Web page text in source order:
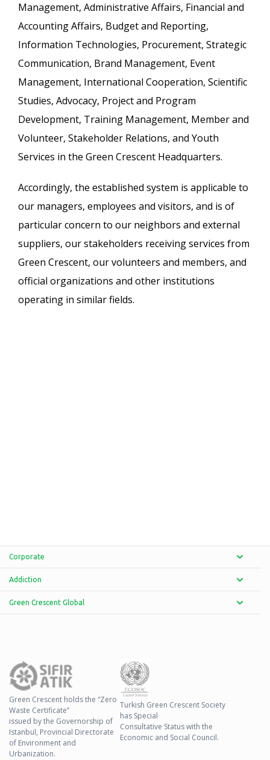
Management, Administrative Affairs, Financial and
Accounting Affairs, Budget and Reporting,
Information Technologies, Procurement, Strategic
Communication, Brand Management, Event
Management, International Cooperation, Scientific
Studies, Advocacy, Project and Program
Development, Training Management, Member and
Volunteer, Stakeholder Relations, and Youth
Services in the Green Crescent Headquarters.
Accordingly, the established system is applicable to
our managers, employees and visitors, and is of
particular concern to our neighbors and external
suppliers, our stakeholders receiving services from
Green Crescent, our volunteers and members, and
official organizations and other institutions
operating in similar fields.
Corporate
Addiction
Green Crescent Global
Green Crescent holds the “Zero
Waste Certificate”
issued by the Governorship of
Istanbul, Provincial Directorate
of Environment and
Urbanization.
Turkish Green Crescent Society
has Special
Consultative Status with the
Economic and Social Council.